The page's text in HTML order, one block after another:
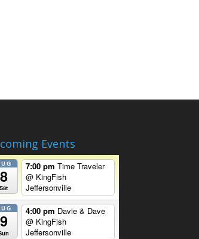
Events
8
Sat
7:00 pm Time Traveler
@ KingFish
Jeffersonville
9
4:00 pm Davie & Dave
@ KingFish
Jeffersonville